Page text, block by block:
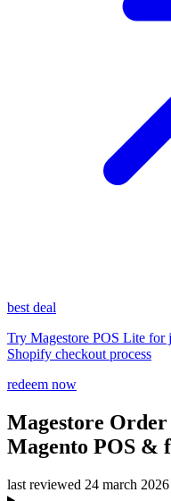
best deal
Try Magestore POS Lite for
Shopify checkout process
redeem now
Magestore
Magento POS &
last reviewed 24 march 2026